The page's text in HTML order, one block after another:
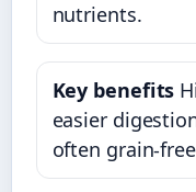
nutrients.
Key benefits
easier
often grain-